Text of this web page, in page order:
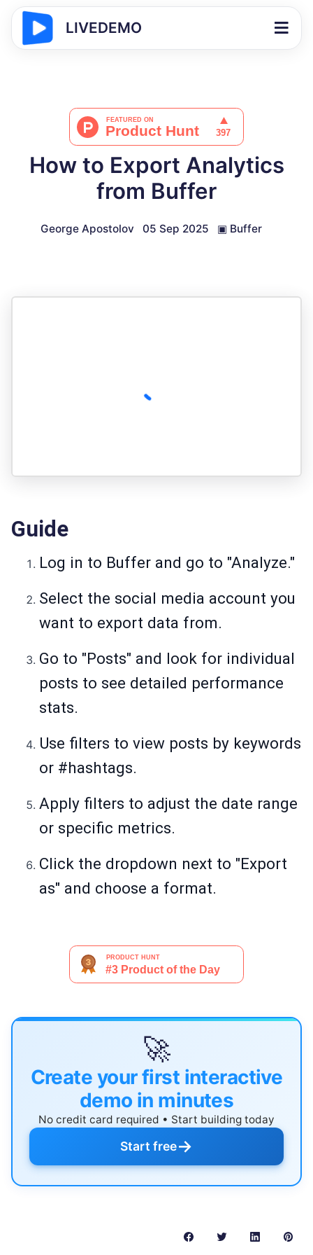
LIVEDEMO
How to Export Analytics
from Buffer
George Apostolov 05 Sep 2025 ▣ Buffer
Guide
Log in to Buffer and go to "Analyze."
Select the social media account you
want to export data from.
Go to "Posts" and look for individual
posts to see detailed performance
stats.
Use filters to view posts by keywords
or #hashtags.
Apply filters to adjust the date range
or specific metrics.
Click the dropdown next to "Export
as" and choose a format.
🚀
Create your first interactive
demo in minutes
No credit card required • Start building today
Start free→